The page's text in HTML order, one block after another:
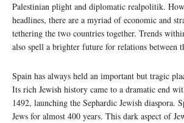
Palestinian plight and diplomatic realpolitik.
headlines, there are a myriad of economic and
tethering the two countries together. Trends
also spell a brighter future for relations between
Spain has always held an important but tragic
Its rich Jewish history came to a dramatic end
1492, launching the Sephardic Jewish diaspora.
Jews for almost 400 years. This dark aspect of